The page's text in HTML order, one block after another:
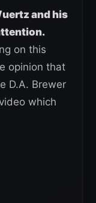
and his
on this
opinion that
D.A. Brewer
which